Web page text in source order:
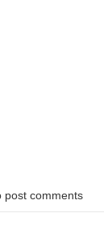
post comments